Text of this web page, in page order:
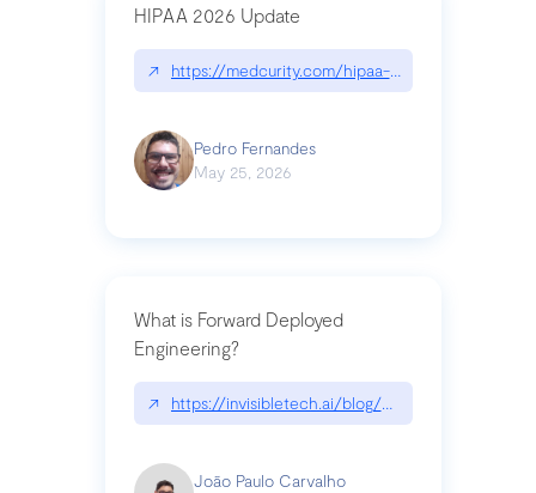
HIPAA 2026 Update
↗ https://medcurity.com/hipaa-security-rule-
Pedro Fernandes
May 25, 2026
What is Forward Deployed
Engineering?
↗ https://invisibletech.ai/blog/what-is-forward-
João Paulo Carvalho